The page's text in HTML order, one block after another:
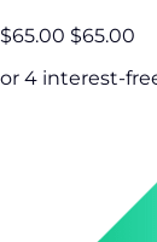
$65.00 $65.00
or 4 interest-